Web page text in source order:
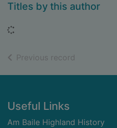
Titles by this author
Previous record
Footer
Useful Links
Am Baile Highland History